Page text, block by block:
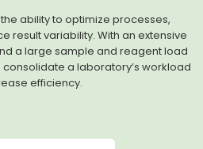
ability to optimize processes,
result variability. With an extensive
a large sample and reagent load
a laboratory’s workload
efficiency.